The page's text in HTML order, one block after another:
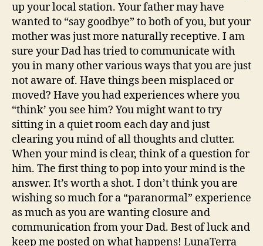
up your local station. Your father may have
wanted to “say goodbye” to both of you, but your
mother was just more naturally receptive. I am
sure your Dad has tried to communicate with
you in many other various ways that you are just
not aware of. Have things been misplaced or
moved? Have you had experiences where you
“think’ you see him? You might want to try
sitting in a quiet room each day and just
clearing you mind of all thoughts and clutter.
When your mind is clear, think of a question for
him. The first thing to pop into your mind is the
answer. It’s worth a shot. I don’t think you are
wishing so much for a “paranormal” experience
as much as you are wanting closure and
communication from your Dad. Best of luck and
keep me posted on what happens! LunaTerra